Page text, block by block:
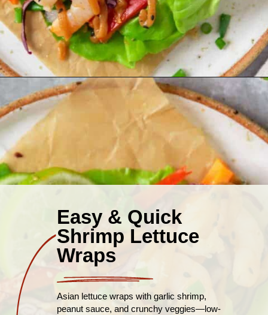
Easy & Quick
Shrimp Lettuce
Wraps
Asian lettuce wraps with garlic shrimp,
peanut sauce, and crunchy veggies—low-